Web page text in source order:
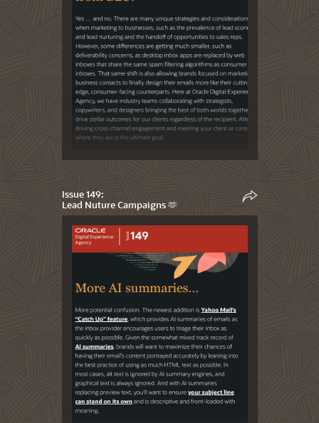
Issue 149:
Lead Nuture Campaigns 🫶